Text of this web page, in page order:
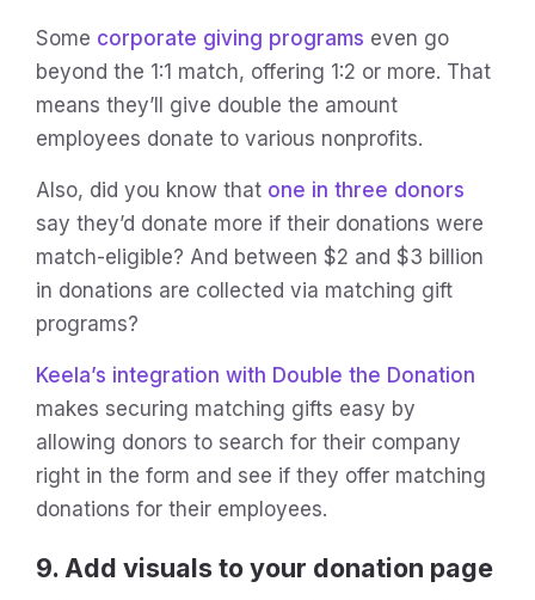
Some corporate giving programs even go
beyond the 1:1 match, offering 1:2 or more. That
means they’ll give double the amount
employees donate to various nonprofits.
Also, did you know that one in three donors
say they’d donate more if their donations were
match-eligible? And between $2 and $3 billion
in donations are collected via matching gift
programs?
Keela’s integration with Double the Donation
makes securing matching gifts easy by
allowing donors to search for their company
right in the form and see if they offer matching
donations for their employees.
9. Add visuals to your donation page